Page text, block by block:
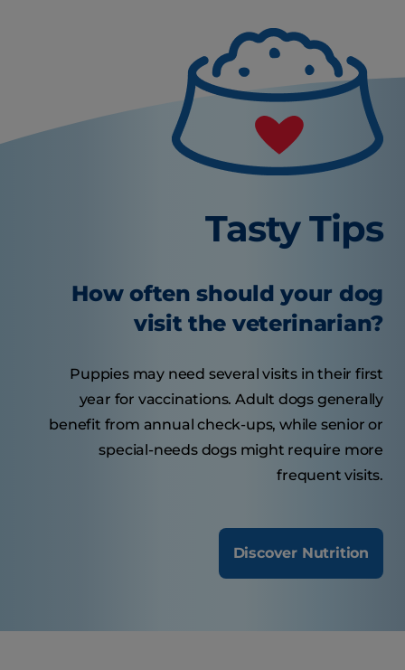
Tasty Tips
How often should your dog
visit the veterinarian?
Puppies may need several visits in their first
year for vaccinations. Adult dogs generally
benefit from annual check-ups, while senior or
special-needs dogs might require more
frequent visits.
Discover Nutrition